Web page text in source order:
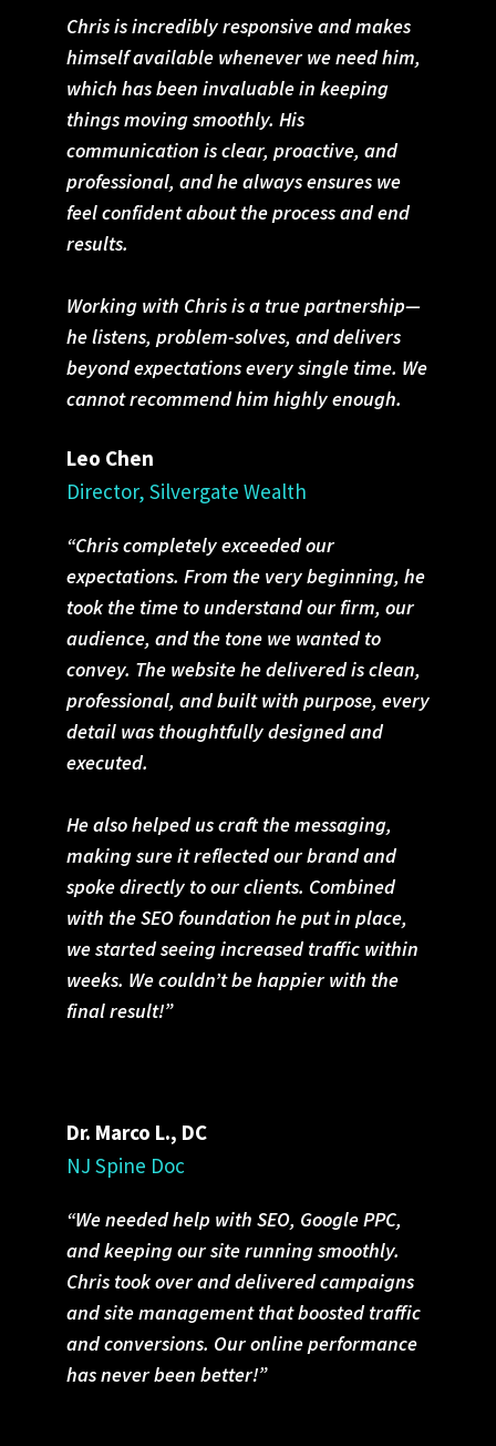
Chris is incredibly responsive and makes
himself available whenever we need him,
which has been invaluable in keeping
things moving smoothly. His
communication is clear, proactive, and
professional, and he always ensures we
feel confident about the process and end
results.
Working with Chris is a true partnership—
he listens, problem-solves, and delivers
beyond expectations every single time. We
cannot recommend him highly enough.
Leo Chen
Director, Silvergate Wealth
“Chris completely exceeded our
expectations. From the very beginning, he
took the time to understand our firm, our
audience, and the tone we wanted to
convey. The website he delivered is clean,
professional, and built with purpose, every
detail was thoughtfully designed and
executed.
He also helped us craft the messaging,
making sure it reflected our brand and
spoke directly to our clients. Combined
with the SEO foundation he put in place,
we started seeing increased traffic within
weeks. We couldn’t be happier with the
final result!”
Dr. Marco L., DC
NJ Spine Doc
“We needed help with SEO, Google PPC,
and keeping our site running smoothly.
Chris took over and delivered campaigns
and site management that boosted traffic
and conversions. Our online performance
has never been better!”